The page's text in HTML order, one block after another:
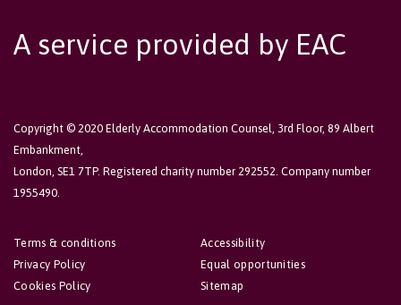
A service provided by EAC
Copyright © 2020 Elderly Accommodation Counsel, 3rd Floor, 89 Albert
Embankment,
London, SE1 7TP. Registered charity number 292552. Company number
1955490.
Accessibility
Equal opportunities
Sitemap
Terms & conditions
Privacy Policy
Cookies Policy